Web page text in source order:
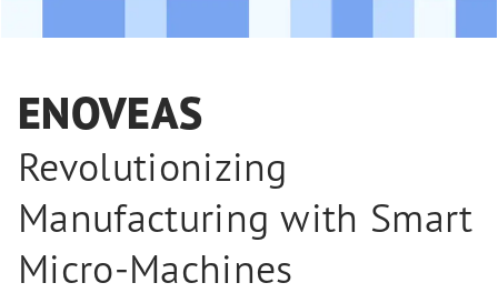
ENOVEAS
Revolutionizing
Manufacturing with Smart
Micro-Machines